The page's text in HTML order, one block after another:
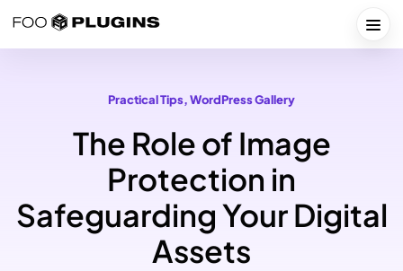
Practical Tips, WordPress Gallery
The Role of Image
Protection in
Safeguarding Your Digital
Assets